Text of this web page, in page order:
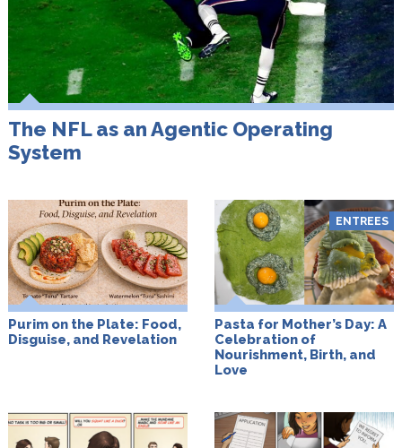
The NFL as an Agentic Operating
System
Purim on the Plate: Food,
Disguise, and Revelation
ENTREES
Pasta for Mother’s Day: A
Celebration of
Nourishment, Birth, and
Love